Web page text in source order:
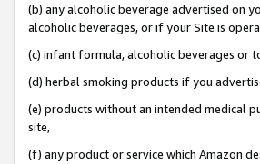
(b) any alcoholic beverage advertised on
alcoholic beverages, or if your Site is
(c) infant formula, alcoholic beverages or
(d) herbal smoking products if you
(e) products without an intended medical
site,
(f) any product or service which Amazon